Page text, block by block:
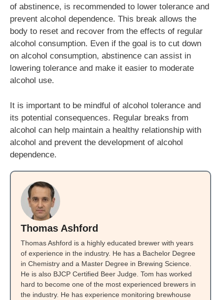
of abstinence, is recommended to lower tolerance and
prevent alcohol dependence. This break allows the
body to reset and recover from the effects of regular
alcohol consumption. Even if the goal is to cut down
on alcohol consumption, abstinence can assist in
lowering tolerance and make it easier to moderate
alcohol use.
It is important to be mindful of alcohol tolerance and
its potential consequences. Regular breaks from
alcohol can help maintain a healthy relationship with
alcohol and prevent the development of alcohol
dependence.
Thomas Ashford
Thomas Ashford is a highly educated brewer with years
of experience in the industry. He has a Bachelor Degree
in Chemistry and a Master Degree in Brewing Science.
He is also BJCP Certified Beer Judge. Tom has worked
hard to become one of the most experienced brewers in
the industry. He has experience monitoring brewhouse